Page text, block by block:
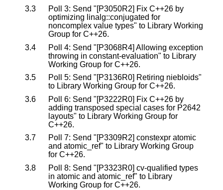
3.3
Poll 3: Send "[P3050R2] Fix C++26 by
optimizing linalg::conjugated for
noncomplex value types" to Library Working
Group for C++26.
3.4
Poll 4: Send "[P3068R4] Allowing exception
throwing in constant-evaluation" to Library
Working Group for C++26.
3.5
Poll 5: Send "[P3136R0] Retiring niebloids"
to Library Working Group for C++26.
3.6
Poll 6: Send "[P3222R0] Fix C++26 by
adding transposed special cases for P2642
layouts" to Library Working Group for
C++26.
3.7
Poll 7: Send "[P3309R2] constexpr atomic
and atomic_ref" to Library Working Group
for C++26.
3.8
Poll 8: Send "[P3323R0] cv-qualified types
in atomic and atomic_ref" to Library
Working Group for C++26.